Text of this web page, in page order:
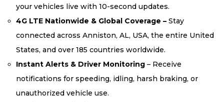
your vehicles live with 10-second updates.
4G LTE Nationwide & Global Coverage – Stay
connected across Anniston, AL, USA, the entire United
States, and over 185 countries worldwide.
Instant Alerts & Driver Monitoring – Receive
notifications for speeding, idling, harsh braking, or
unauthorized vehicle use.